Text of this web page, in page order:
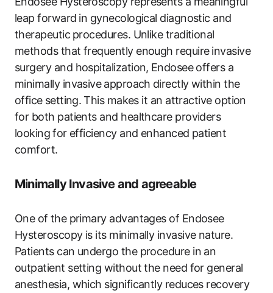
leap forward⁤ in ‌gynecological diagnostic ‌and
‌therapeutic ⁣procedures. Unlike traditional
methods that frequently enough require ⁤invasive
surgery and‌ hospitalization, ⁤Endosee‍ offers ‌a⁢
minimally invasive⁣ approach ⁣directly​ within the
office⁢ setting. ⁣This makes it an attractive option
for both patients and healthcare providers
looking ⁤for efficiency and enhanced patient
‌comfort.
Minimally Invasive and agreeable
One‌ of⁣ the primary advantages of Endosee
Hysteroscopy is‌ its minimally invasive nature.
Patients​ can undergo the procedure in an
outpatient setting without the‍ need ‍for general
‌anesthesia, ‍which significantly reduces recovery